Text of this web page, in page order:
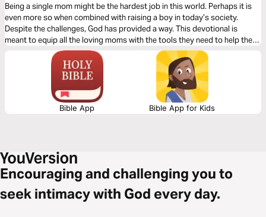
Being a single mom might be the hardest job in this world. Perhaps it is
even more so when combined with raising a boy in today’s society.
Despite the challenges, God has provided a way. This devotional is
meant to equip all the loving moms with the tools they need to help their
sons become men of God.
Bible App Bible App for Kids
Encouraging and challenging you to
seek intimacy with God every day.